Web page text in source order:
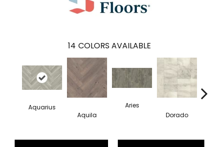
14 COLORS AVAILABLE
Aquarius
Aquila
Aries
Dorado